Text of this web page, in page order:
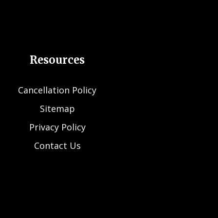
Resources
Cancellation Policy
Sitemap
Privacy Policy
Contact Us